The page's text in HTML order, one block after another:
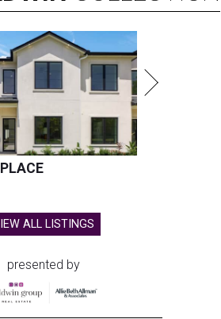
ALL LISTINGS
presented by